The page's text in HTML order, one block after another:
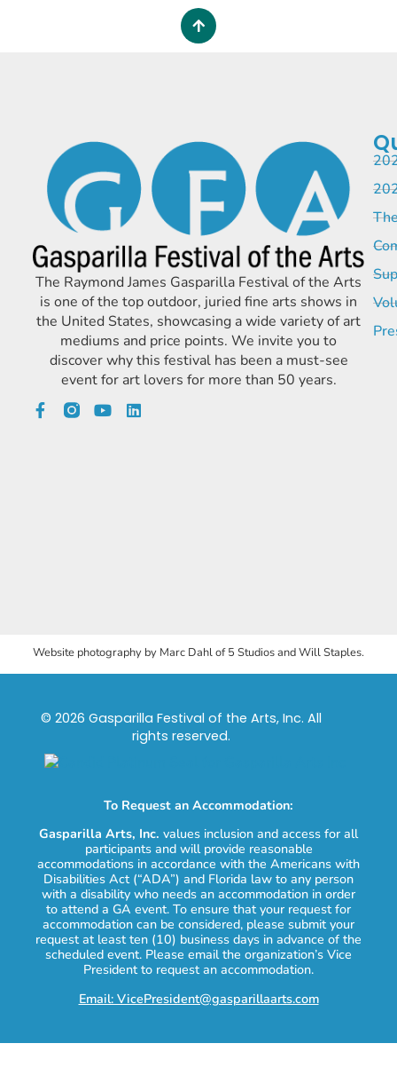
The Raymond James Gasparilla Festival of the Arts
is one of the top outdoor, juried fine arts shows in
the United States, showcasing a wide variety of art
mediums and price points. We invite you to
discover why this festival has been a must-see
event for art lovers for more than 50 years.
Website photography by Marc Dahl of 5 Studios and Will Staples.
© 2026 Gasparilla Festival of the Arts, Inc. All
rights reserved.
To Request an Accommodation:
Gasparilla Arts, Inc. values inclusion and access for all
participants and will provide reasonable
accommodations in accordance with the Americans with
Disabilities Act (“ADA”) and Florida law to any person
with a disability who needs an accommodation in order
to attend a GA event. To ensure that your request for
accommodation can be considered, please submit your
request at least ten (10) business days in advance of the
scheduled event. Please email the organization’s Vice
President to request an accommodation.
Email: VicePresident@gasparillaarts.com